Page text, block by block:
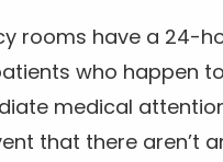
rooms have a 24-
who happen
medical
that there aren’t